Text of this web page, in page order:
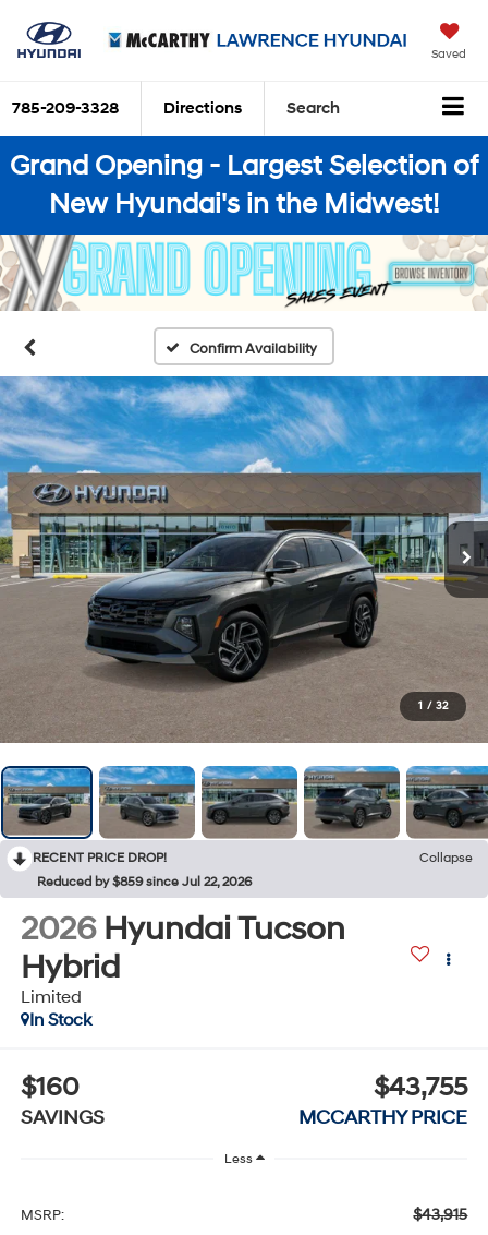
Saved
785-209-3328 Directions Search
Grand Opening - Largest Selection of
New Hyundai's in the Midwest!
Confirm Availability
1 / 32
RECENT PRICE DROP!
Collapse
Reduced by $859 since Jul 22, 2026
2026 Hyundai Tucson
Hybrid
Limited
In Stock
$160
SAVINGS
$43,755
MCCARTHY PRICE
Less
MSRP: $43,915